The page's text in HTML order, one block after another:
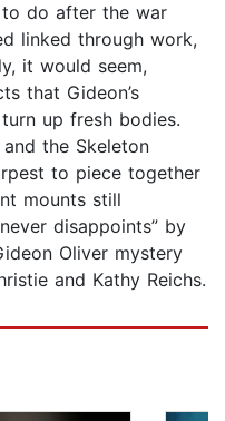
to do after the war
linked through work,
it would seem,
that Gideon’s
up fresh bodies.
the Skeleton
to piece together
mounts still
disappoints” by
Oliver mystery
and Kathy Reichs.